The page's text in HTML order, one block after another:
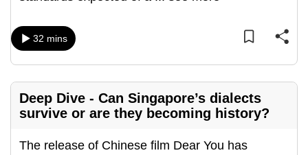
32 mins
Deep Dive - Can Singapore’s dialects
survive or are they becoming history?
The release of Chinese film Dear You has